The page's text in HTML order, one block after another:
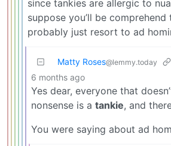
since tankies are allergic to
suppose you’ll be comprehend
probably just resort to ad
Matty Roses@lemmy.today
6 months ago
Yes dear, everyone that
nonsense is a tankie, and
You were saying about ad